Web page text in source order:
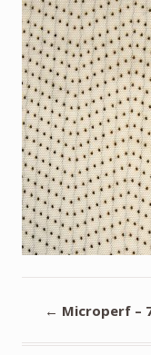
← Microperf –